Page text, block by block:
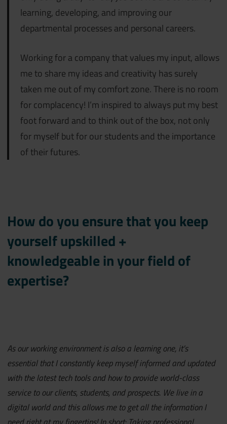
learning, developing, and improving our
departmental processes and personal careers.
Working for a company that values my input, allows
me to share my ideas and creativity has surely
taken me out of my comfort zone. There is no room
for complacency! I’m inspired to always put my best
foot forward and to think out of the box, not only
for myself but for our students and the importance
of their futures.
How do you ensure that you keep
yourself upskilled +
knowledgeable in your field of
expertise?
As our working environment is also a learning one, it’s
essential that I constantly keep myself informed and updated
with the latest tech tools and how to provide world-class
service to our clients, students, and prospects. We live in a
digital world and this allows me to get all the information I